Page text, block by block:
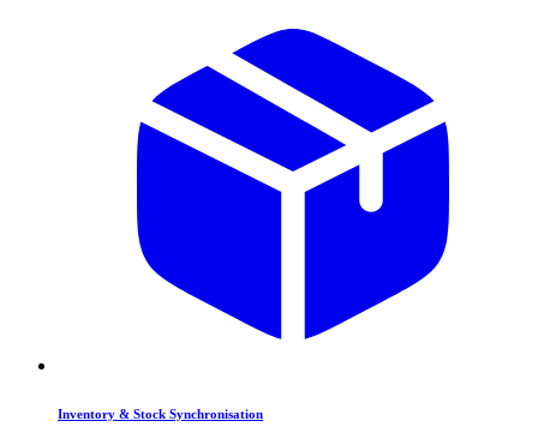
Inventory & Stock Synchronisation